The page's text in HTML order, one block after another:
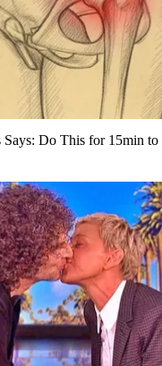
Says: Do This for 15min to